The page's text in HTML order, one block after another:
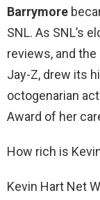
Barrymore
SNL. As SNL’s
reviews, and
Jay-Z, drew its
octogenarian
Award of her
How rich is
Kevin Hart Net